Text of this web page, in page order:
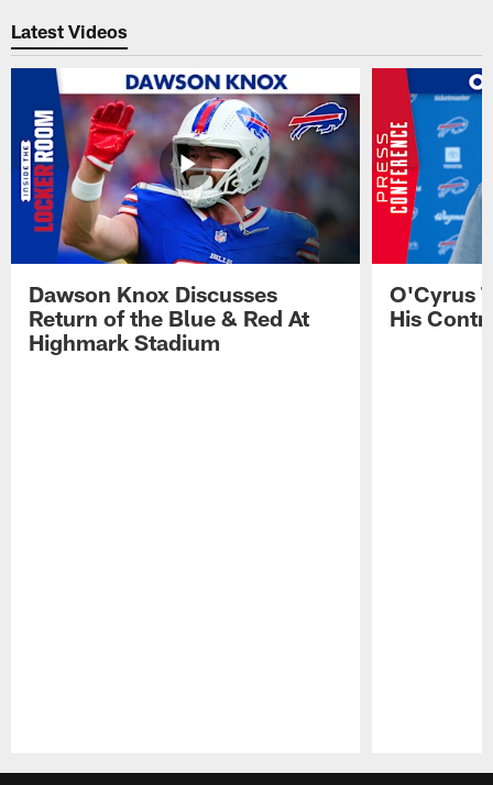
Latest Videos
Dawson Knox Discusses
Return of the Blue & Red At
Highmark Stadium
O'Cyrus
His